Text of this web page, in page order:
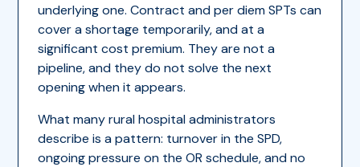
underlying one. Contract and per diem SPTs can
cover a shortage temporarily, and at a
significant cost premium. They are not a
pipeline, and they do not solve the next
opening when it appears.
What many rural hospital administrators
describe is a pattern: turnover in the SPD,
ongoing pressure on the OR schedule, and no